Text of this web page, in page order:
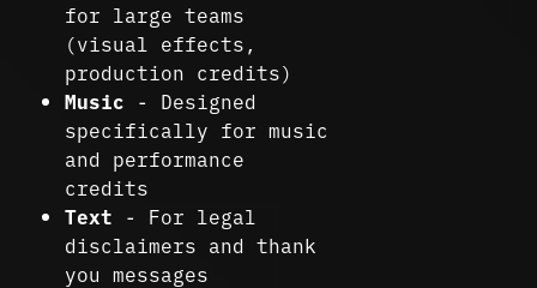
for large teams
(visual effects,
production credits)
Music - Designed
specifically for music
and performance
credits
Text - For legal
disclaimers and thank
you messages